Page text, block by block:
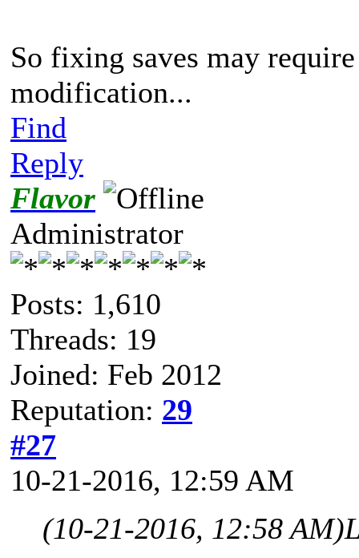
So fixing saves may
modification...
Find
Reply
Flavor
Administrator
Posts: 1,610
Threads: 19
Joined: Feb 2012
Reputation: 29
#27
10-21-2016, 12:59 AM
(10-21-2016, 12:58 AM)